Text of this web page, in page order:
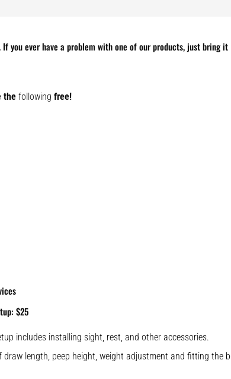
If you ever have a problem with one of our products, just bring it
the following free!
$25
includes installing sight, rest, and other accessories.
draw length, peep height, weight adjustment and fitting the